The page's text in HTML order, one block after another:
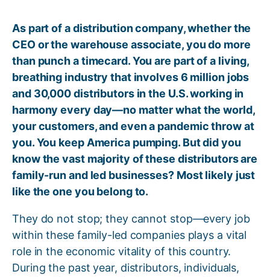
As part of a distribution company, whether the
CEO or the warehouse associate, you do more
than punch a timecard. You are part of a living,
breathing industry that involves 6 million jobs
and 30,000 distributors in the U.S. working in
harmony every day—no matter what the world,
your customers, and even a pandemic throw at
you. You keep America pumping. But did you
know the vast majority of these distributors are
family-run and led businesses? Most likely just
like the one you belong to.
They do not stop; they cannot stop—every job
within these family-led companies plays a vital
role in the economic vitality of this country.
During the past year, distributors, individuals,